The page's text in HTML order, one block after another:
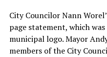
City Councilor Nann
page statement, which
municipal logo. Mayor
members of the City